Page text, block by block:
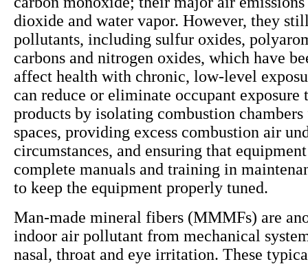
dioxide and water vapor. However, they
pollutants, including sulfur oxides,
carbons and nitrogen oxides, which have
affect health with chronic, low-level
can reduce or eliminate occupant exposure
products by isolating combustion
spaces, providing excess combustion air
circumstances, and ensuring that
complete manuals and training in
to keep the equipment properly tuned.
Man-made mineral fibers (MMMFs) are
indoor air pollutant from mechanical
nasal, throat and eye irritation. These